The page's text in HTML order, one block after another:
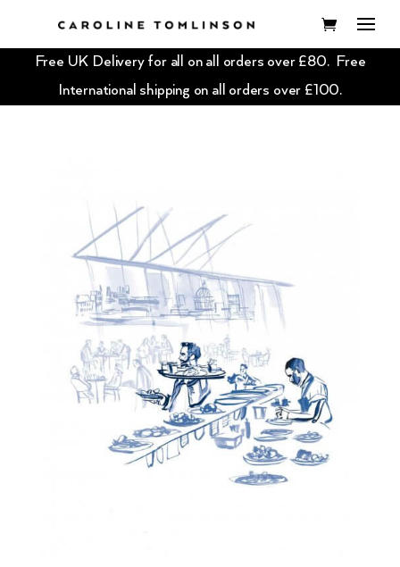
Free UK Delivery for all on all orders over £80. Free
International shipping on all orders over £100.